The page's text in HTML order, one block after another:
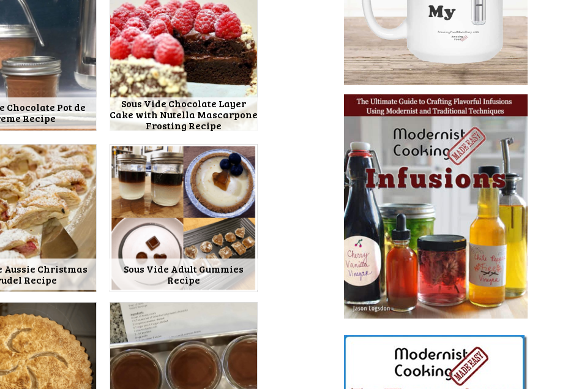
Chocolate Pot de
Recipe
Sous Vide Chocolate Layer
Cake with Nutella Mascarpone
Frosting Recipe
Aussie Christmas
Recipe
Sous Vide Adult Gummies
Recipe